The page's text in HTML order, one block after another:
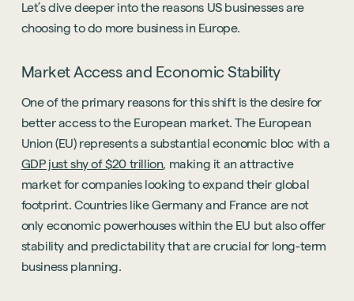
Let’s dive deeper into the reasons US businesses are
choosing to do more business in Europe.
Market Access and Economic Stability
One of the primary reasons for this shift is the desire for
better access to the European market. The European
Union (EU) represents a substantial economic bloc with a
GDP just shy of $20 trillion, making it an attractive
market for companies looking to expand their global
footprint. Countries like Germany and France are not
only economic powerhouses within the EU but also offer
stability and predictability that are crucial for long-term
business planning.